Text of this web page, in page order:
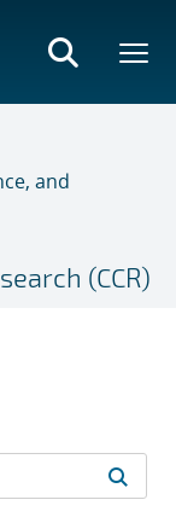
and
(CCR)